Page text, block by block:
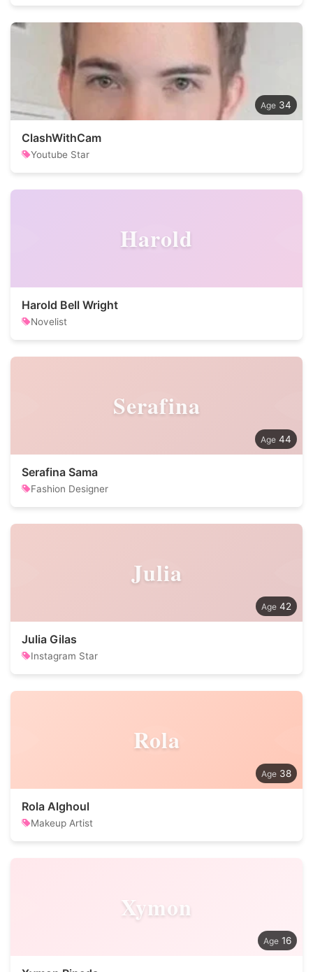
34
ClashWithCam
Youtube Star
Harold
Harold Bell Wright
Novelist
Serafina
44
Serafina Sama
Fashion Designer
Julia
42
Julia Gilas
Instagram Star
Rola
38
Rola Alghoul
Makeup Artist
Xymon
16